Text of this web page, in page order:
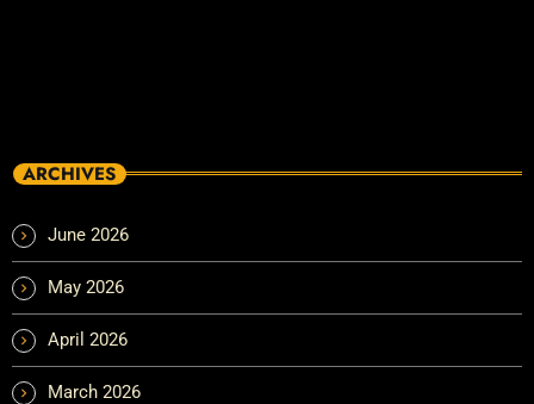
ARCHIVES
June 2026
May 2026
April 2026
March 2026